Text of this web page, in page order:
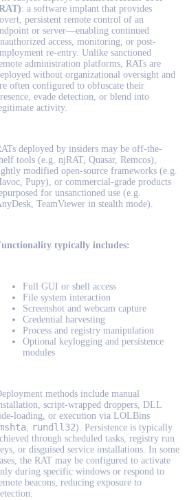
: a software implant that provides
persistent remote control of an
or server—enabling continued
access, monitoring, or post-
re-entry. Unlike sanctioned
administration platforms, RATs are
without organizational oversight and
often configured to obfuscate their
evade detection, or blend into
activity.
deployed by insiders may be off-the-
tools (e.g. njRAT, Quasar, Remcos),
modified open-source frameworks (e.g.
Pupy), or commercial-grade products
for unsanctioned use (e.g.
TeamViewer in stealth mode).
typically includes:
Full GUI or shell access
File system interaction
Screenshot and webcam capture
Credential harvesting
Process and registry manipulation
Optional keylogging and persistence
modules
methods include manual
script-wrapped droppers, DLL
loading, or execution via LOLBins
, rundll32). Persistence is typically
through scheduled tasks, registry run
or disguised service installations. In some
the RAT may be configured to activate
during specific windows or respond to
beacons, reducing exposure to